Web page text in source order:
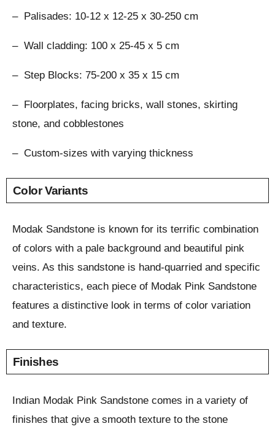
– Palisades: 10-12 x 12-25 x 30-250 cm
– Wall cladding: 100 x 25-45 x 5 cm
– Step Blocks: 75-200 x 35 x 15 cm
– Floorplates, facing bricks, wall stones, skirting
stone, and cobblestones
– Custom-sizes with varying thickness
Color Variants
Modak Sandstone is known for its terrific combination
of colors with a pale background and beautiful pink
veins. As this sandstone is hand-quarried and specific
characteristics, each piece of Modak Pink Sandstone
features a distinctive look in terms of color variation
and texture.
Finishes
Indian Modak Pink Sandstone comes in a variety of
finishes that give a smooth texture to the stone